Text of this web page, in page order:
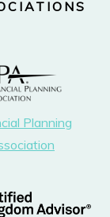
Planning